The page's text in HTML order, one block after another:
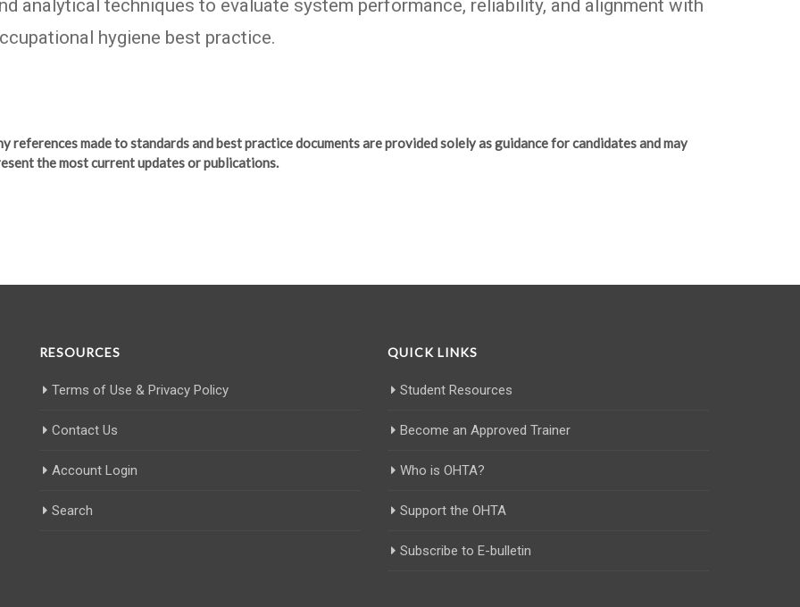
analytical techniques to evaluate system performance, reliability, and alignment with
hygiene best practice.
references made to standards and best practice documents are provided solely as guidance for candidates and may
the most current updates or publications.
RESOURCES
Terms of Use & Privacy Policy
Contact Us
Account Login
Search
QUICK LINKS
Student Resources
Become an Approved Trainer
Who is OHTA?
Support the OHTA
Subscribe to E-bulletin